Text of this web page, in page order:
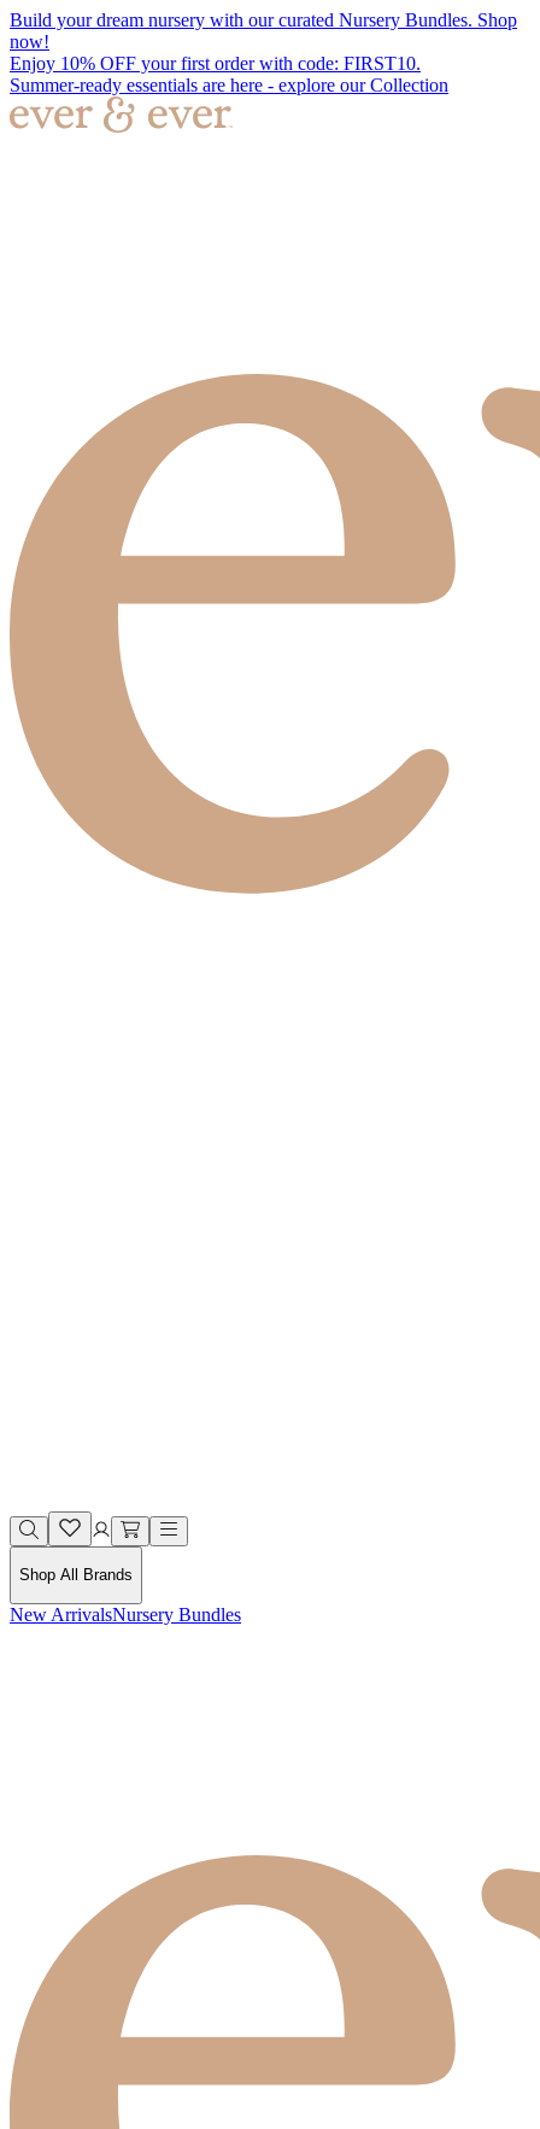
Build your dream nursery with our curated Nursery Bundles. Shop
now!
Enjoy 10% OFF your first order with code: FIRST10.
Summer-ready essentials are here - explore our Collection
Shop All Brands
New ArrivalsNursery Bundles